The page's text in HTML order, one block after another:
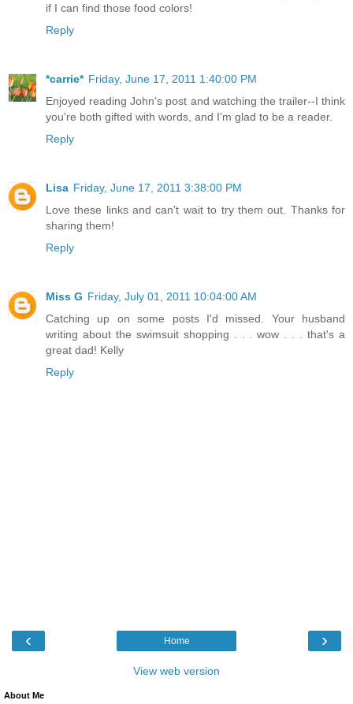
if I can find those food colors!
Reply
*carrie* Friday, June 17, 2011 1:40:00 PM
Enjoyed reading John's post and watching the trailer--I think
you're both gifted with words, and I'm glad to be a reader.
Reply
Lisa Friday, June 17, 2011 3:38:00 PM
Love these links and can't wait to try them out. Thanks for
sharing them!
Reply
Miss G Friday, July 01, 2011 10:04:00 AM
Catching up on some posts I'd missed. Your husband
writing about the swimsuit shopping . . . wow . . . that's a
great dad! Kelly
Reply
‹ ›
Home
View web version
About Me